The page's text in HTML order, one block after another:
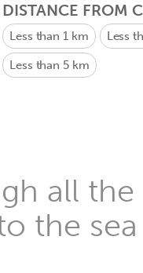
DISTANCE FROM
Less than 1 km Less
Less than 5 km
all the
the